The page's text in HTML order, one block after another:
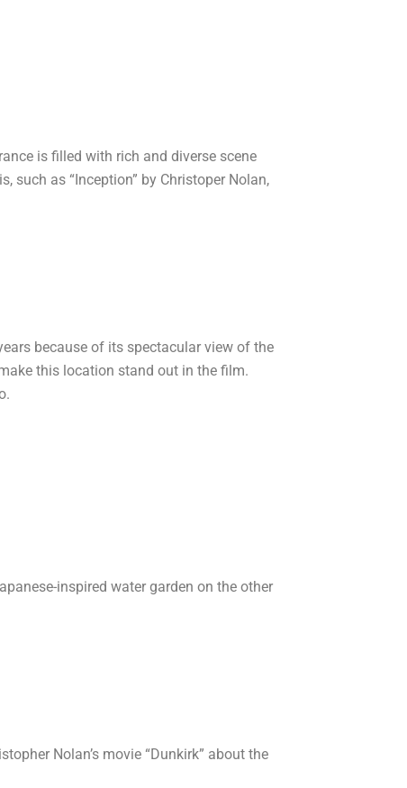
is filled with rich and diverse scene
as “Inception” by Christoper Nolan,
because of its spectacular view of the
this location stand out in the film.
inspired water garden on the other
Nolan’s movie “Dunkirk” about the